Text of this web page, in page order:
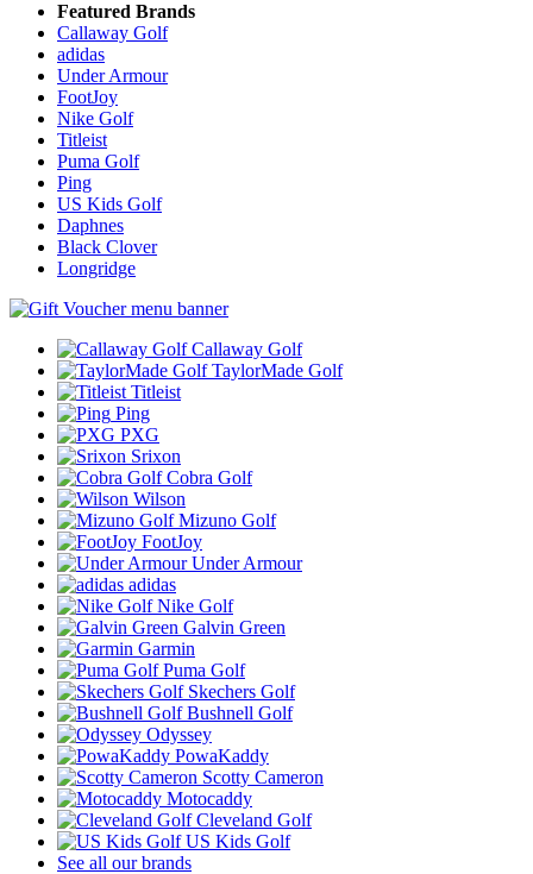
Featured Brands
Callaway Golf
adidas
Under Armour
FootJoy
Nike Golf
Titleist
Puma Golf
Ping
US Kids Golf
Daphnes
Black Clover
Longridge
Callaway Golf
TaylorMade Golf
Titleist
Ping
PXG
Srixon
Cobra Golf
Wilson
Mizuno Golf
FootJoy
Under Armour
adidas
Nike Golf
Galvin Green
Garmin
Puma Golf
Skechers Golf
Bushnell Golf
Odyssey
PowaKaddy
Scotty Cameron
Motocaddy
Cleveland Golf
US Kids Golf
See all our brands